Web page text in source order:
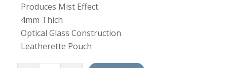
Produces Mist Effect
4mm Thich
Optical Glass Construction
Leatherette Pouch